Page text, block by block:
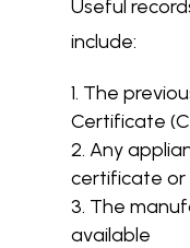
Useful
include:
The
Certificate
Any
certificate or
The
available